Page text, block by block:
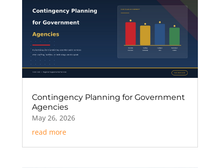
Contingency Planning for Government
Agencies
May 26, 2026
read more